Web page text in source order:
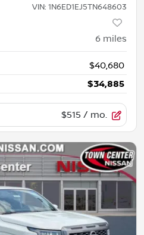
VIN: 1N6ED1EJ5TN648603
6 miles
$40,680
$34,885
$515 / mo.